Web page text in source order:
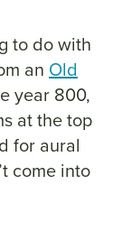
to do with
an Old
year 800,
at the top
for aural
come into